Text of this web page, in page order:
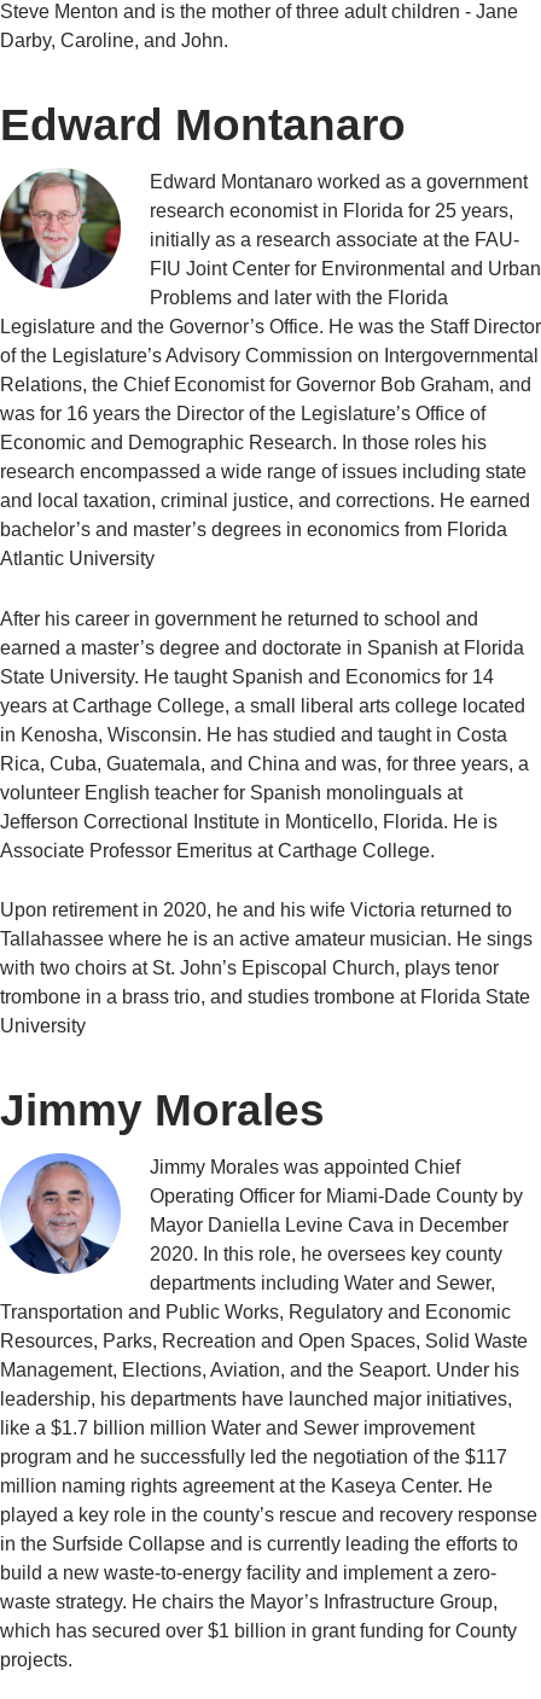
Steve Menton and is the mother of three adult children - Jane
Darby, Caroline, and John.
Edward Montanaro
Edward Montanaro worked as a government
research economist in Florida for 25 years,
initially as a research associate at the FAU-
FIU Joint Center for Environmental and Urban
Problems and later with the Florida
Legislature and the Governor’s Office. He was the Staff Director
of the Legislature’s Advisory Commission on Intergovernmental
Relations, the Chief Economist for Governor Bob Graham, and
was for 16 years the Director of the Legislature’s Office of
Economic and Demographic Research. In those roles his
research encompassed a wide range of issues including state
and local taxation, criminal justice, and corrections. He earned
bachelor’s and master’s degrees in economics from Florida
Atlantic University
After his career in government he returned to school and
earned a master’s degree and doctorate in Spanish at Florida
State University. He taught Spanish and Economics for 14
years at Carthage College, a small liberal arts college located
in Kenosha, Wisconsin. He has studied and taught in Costa
Rica, Cuba, Guatemala, and China and was, for three years, a
volunteer English teacher for Spanish monolinguals at
Jefferson Correctional Institute in Monticello, Florida. He is
Associate Professor Emeritus at Carthage College.
Upon retirement in 2020, he and his wife Victoria returned to
Tallahassee where he is an active amateur musician. He sings
with two choirs at St. John’s Episcopal Church, plays tenor
trombone in a brass trio, and studies trombone at Florida State
University
Jimmy Morales
Jimmy Morales was appointed Chief
Operating Officer for Miami-Dade County by
Mayor Daniella Levine Cava in December
2020. In this role, he oversees key county
departments including Water and Sewer,
Transportation and Public Works, Regulatory and Economic
Resources, Parks, Recreation and Open Spaces, Solid Waste
Management, Elections, Aviation, and the Seaport. Under his
leadership, his departments have launched major initiatives,
like a $1.7 billion million Water and Sewer improvement
program and he successfully led the negotiation of the $117
million naming rights agreement at the Kaseya Center. He
played a key role in the county’s rescue and recovery response
in the Surfside Collapse and is currently leading the efforts to
build a new waste-to-energy facility and implement a zero-
waste strategy. He chairs the Mayor’s Infrastructure Group,
which has secured over $1 billion in grant funding for County
projects.